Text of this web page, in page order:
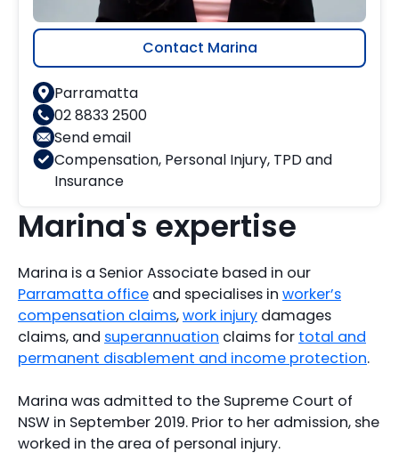
Contact Marina
Parramatta
02 8833 2500
Send email
Compensation, Personal Injury, TPD and
Insurance
Marina's expertise
Marina is a Senior Associate based in our
Parramatta office and specialises in worker’s
compensation claims,work injury damages
claims, and superannuation claims for total and
permanent disablement and income protection.
Marina was admitted to the Supreme Court of
NSW in September 2019. Prior to her admission, she
worked in the area of personal injury.